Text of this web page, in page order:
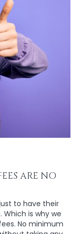
ARE NO
to have their
is why we
No minimum